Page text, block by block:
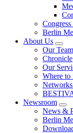
Berlin
About Us
Our Team
Chronicle
Our
Where to
Newsroom
News &
Berlin